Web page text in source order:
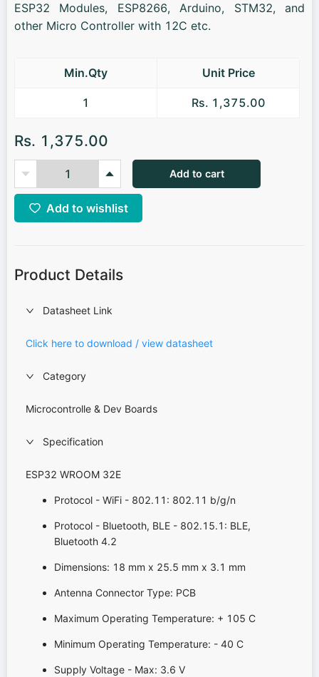
ESP32 Modules, ESP8266, Arduino, STM32, and
other Micro Controller with 12C etc.
Min.Qty Unit Price
1 Rs. 1,375.00
Rs. 1,375.00
Add to cart
Add to wishlist
Product Details
Datasheet Link
Click here to download / view datasheet
Category
Microcontrolle & Dev Boards
Specification
ESP32 WROOM 32E
Protocol - WiFi - 802.11: 802.11 b/g/n
Protocol - Bluetooth, BLE - 802.15.1: BLE,
Bluetooth 4.2
Dimensions: 18 mm x 25.5 mm x 3.1 mm
Antenna Connector Type: PCB
Maximum Operating Temperature: + 105 C
Minimum Operating Temperature: - 40 C
Supply Voltage - Max: 3.6 V